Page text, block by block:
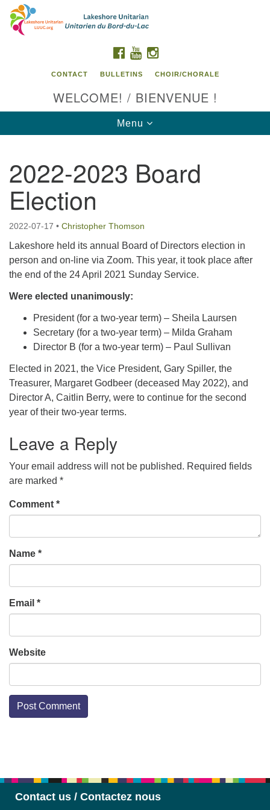
Search
Google
Map
Contact us / Contactez nous
FACEBOOK
YOUTUBE
CONTACT BULLETINS CHOIR/CHORALE
WELCOME! / BIENVENUE !
Toggle
navigation
Menu
2022-2023 Board
Election
2022-07-17 • Christopher Thomson
Lakeshore held its annual Board of Directors election in
person and on-line via Zoom. This year, it took place after
the end of the 24 April 2021 Sunday Service.
Were elected unanimously:
President (for a two-year term) – Sheila Laursen
Secretary (for a two-year term) – Milda Graham
Director B (for a two-year term) – Paul Sullivan
Elected in 2021, the Vice President, Gary Spiller, the
Treasurer, Margaret Godbeer (deceased May 2022), and
Director A, Caitlin Berry, were to continue for the second
year of their two-year terms.
Leave a Reply
Your email address will not be published. Required fields
are marked *
Comment *
Name *
Email *
Website
Contact us / Contactez nous